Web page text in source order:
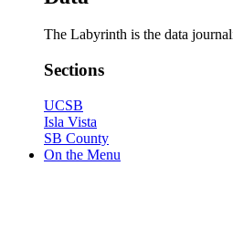
The Labyrinth is the data
Sections
UCSB
Isla Vista
SB County
On the Menu